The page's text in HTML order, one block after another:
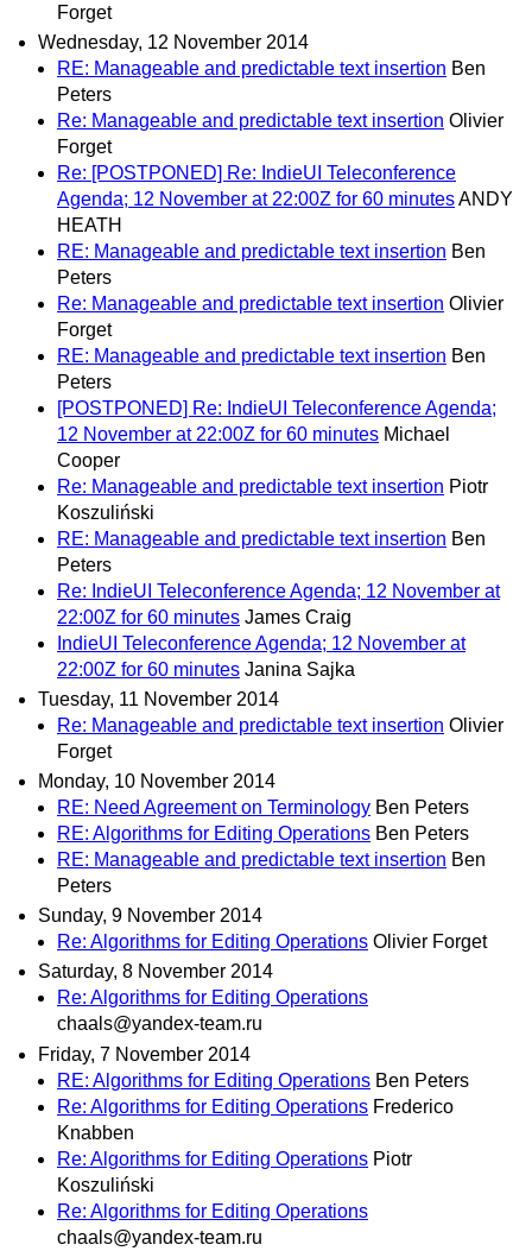
Forget
Wednesday, 12 November 2014
RE: Manageable and predictable text insertion Ben
Peters
Re: Manageable and predictable text insertion Olivier
Forget
Re: [POSTPONED] Re: IndieUI Teleconference
Agenda; 12 November at 22:00Z for 60 minutesANDY
HEATH
RE: Manageable and predictable text insertion Ben
Peters
Re: Manageable and predictable text insertion Olivier
Forget
RE: Manageable and predictable text insertion Ben
Peters
[POSTPONED] Re: IndieUI Teleconference Agenda;
12 November at 22:00Z for 60 minutes Michael
Cooper
Re: Manageable and predictable text insertion Piotr
Koszuliński
RE: Manageable and predictable text insertion Ben
Peters
Re: IndieUI Teleconference Agenda; 12 November at
22:00Z for 60 minutes James Craig
IndieUI Teleconference Agenda; 12 November at
22:00Z for 60 minutes Janina Sajka
Tuesday, 11 November 2014
Re: Manageable and predictable text insertion Olivier
Forget
Monday, 10 November 2014
RE: Need Agreement on Terminology Ben Peters
RE: Algorithms for Editing Operations Ben Peters
RE: Manageable and predictable text insertion Ben
Peters
Sunday, 9 November 2014
Re: Algorithms for Editing Operations Olivier Forget
Saturday, 8 November 2014
Re: Algorithms for Editing Operations
chaals@yandex-team.ru
Friday, 7 November 2014
RE: Algorithms for Editing Operations Ben Peters
Re: Algorithms for Editing Operations Frederico
Knabben
Re: Algorithms for Editing Operations Piotr
Koszuliński
Re: Algorithms for Editing Operations
chaals@yandex-team.ru